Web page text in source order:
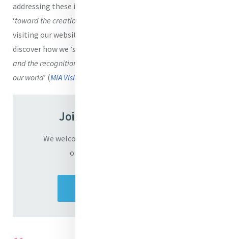
addressing these identified forms of injustice as we work
‘toward the creation of a
visiting our website and
discover how we ‘strive for the globalization of compassion
and the recognition of God’s mercy as present and active in
our world’ (MIA Vision
Join the Converation
We welcome you to share your responses
on the film ‘In God Alone’